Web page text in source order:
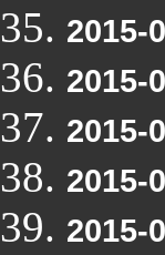
2015-
2015-
2015-
2015-
2015-